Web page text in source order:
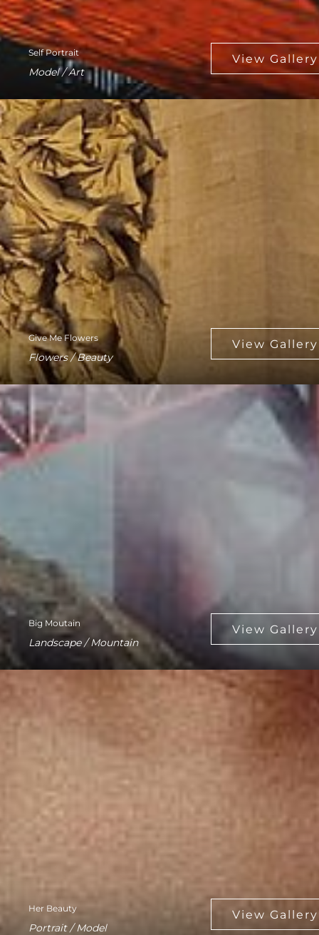
Self Portrait
Model / Art
Give Me Flowers
Flowers / Beauty
Big Moutain
Landscape / Mountain
Her Beauty
Portrait / Model